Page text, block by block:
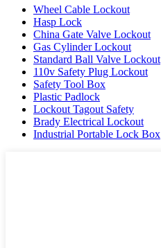
Wheel Cable Lockout
Hasp Lock
China Gate Valve Lockout
Gas Cylinder Lockout
Standard Ball Valve Lockout
110v Safety Plug Lockout
Safety Tool Box
Plastic Padlock
Lockout Tagout Safety
Brady Electrical Lockout
Industrial Portable Lock Box